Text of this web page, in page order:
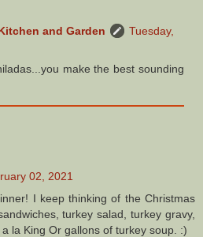
and Garden
Tuesday,
make the best sounding
02, 2021
I keep thinking of the Christmas
turkey salad, turkey gravy,
la King Or gallons of turkey soup. :)